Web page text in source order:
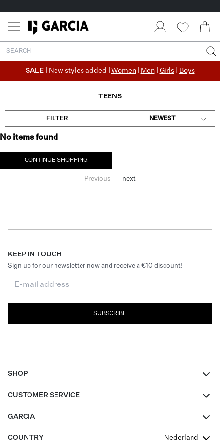
SALE | New styles added | Women| Men| Girls| Boys
TEENS
FILTER NEWEST
No items found
CONTINUE SHOPPING
Previous next
KEEP IN TOUCH
Sign up for our newsletter now and receive a €10 discount!
SUBSCRIBE
SHOP
CUSTOMER SERVICE
GARCIA
COUNTRY
Nederland